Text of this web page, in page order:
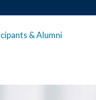
& Alumni